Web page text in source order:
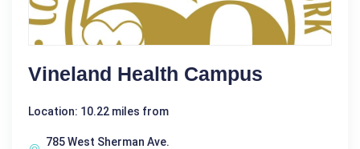
Vineland Health Campus
Location: 10.22 miles from
785 West Sherman Ave.